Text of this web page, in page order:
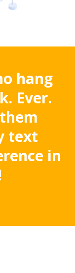
hang
Ever.
text
in